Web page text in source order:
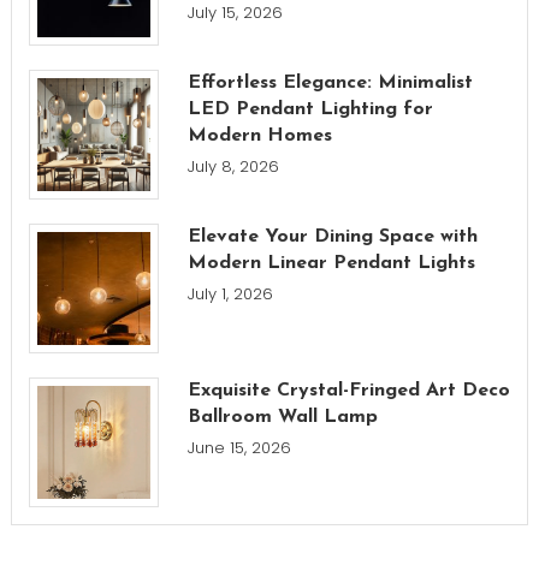
July 15, 2026
Effortless Elegance: Minimalist
LED Pendant Lighting for
Modern Homes
July 8, 2026
Elevate Your Dining Space with
Modern Linear Pendant Lights
July 1, 2026
Exquisite Crystal-Fringed Art Deco
Ballroom Wall Lamp
June 15, 2026